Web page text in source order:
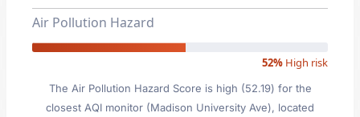
Air Pollution Hazard
52% High risk
The Air Pollution Hazard Score is high (52.19) for the
closest AQI monitor (Madison University Ave), located